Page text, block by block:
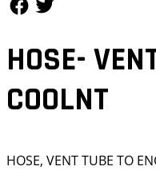
HOSE-
COOLNT
HOSE, VENT TUBE TO